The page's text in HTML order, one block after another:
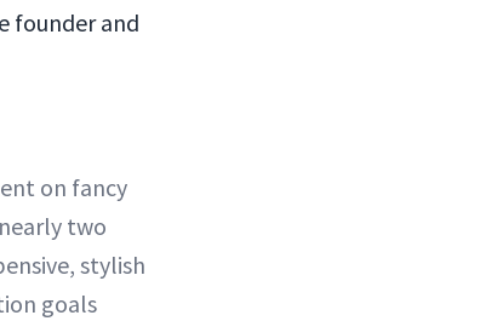
founder and
on fancy
two
stylish
goals